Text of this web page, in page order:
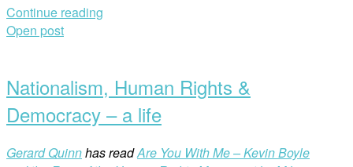
Continue reading
Open post
Nationalism, Human Rights &
Democracy – a life
Gerard Quinnhas readAre You With Me – Kevin Boyle